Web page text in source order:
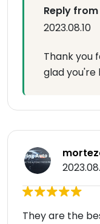
Reply
2023.08.10
Thank you
glad you're
They are the